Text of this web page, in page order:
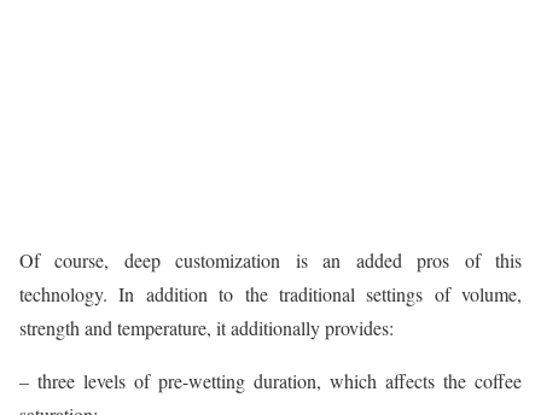
Of course, deep customization is an added pros of this
technology. In addition to the traditional settings of volume,
strength and temperature, it additionally provides:
– three levels of pre-wetting duration, which affects the coffee